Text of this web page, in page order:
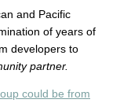
and Pacific
of years of
developers to
partner.
could be from